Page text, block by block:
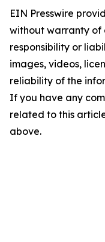
EIN Presswire
without warranty of
responsibility or
images, videos,
reliability of the
If you have any
related to this
above.